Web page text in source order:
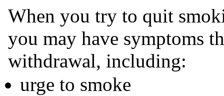
When you try to quit
you may have symptoms
withdrawal, including:
urge to smoke